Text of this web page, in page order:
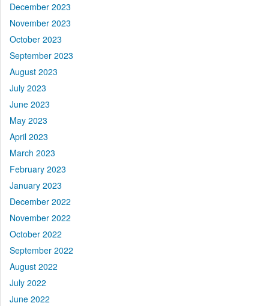
December 2023
November 2023
October 2023
September 2023
August 2023
July 2023
June 2023
May 2023
April 2023
March 2023
February 2023
January 2023
December 2022
November 2022
October 2022
September 2022
August 2022
July 2022
June 2022